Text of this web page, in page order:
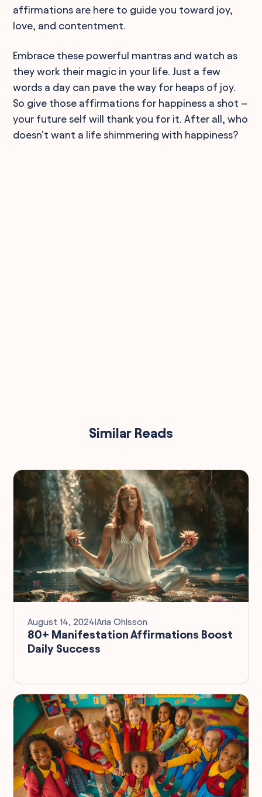
affirmations are here to guide you toward joy,
love, and contentment.
Embrace these powerful mantras and watch as
they work their magic in your life. Just a few
words a day can pave the way for heaps of joy.
So give those affirmations for happiness a shot –
your future self will thank you for it. After all, who
doesn't want a life shimmering with happiness?
Similar Reads
August 14, 2024IAria Ohlsson
80+ Manifestation Affirmations Boost
Daily Success